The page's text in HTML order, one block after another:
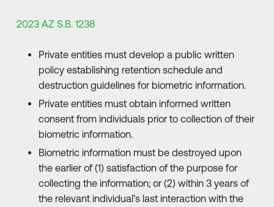
2023 AZ S.B. 1238
Private entities must develop a public written
policy establishing retention schedule and
destruction guidelines for biometric information.
Private entities must obtain informed written
consent from individuals prior to collection of their
biometric information.
Biometric information must be destroyed upon
the earlier of (1) satisfaction of the purpose for
collecting the information; or (2) within 3 years of
the relevant individual’s last interaction with the